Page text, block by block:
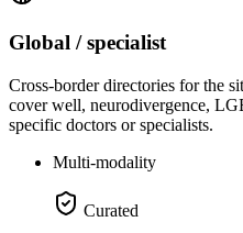
Global / specialist
Cross-border directories for the
cover well, neurodivergence,
specific doctors or specialists.
Multi-modality
Curated